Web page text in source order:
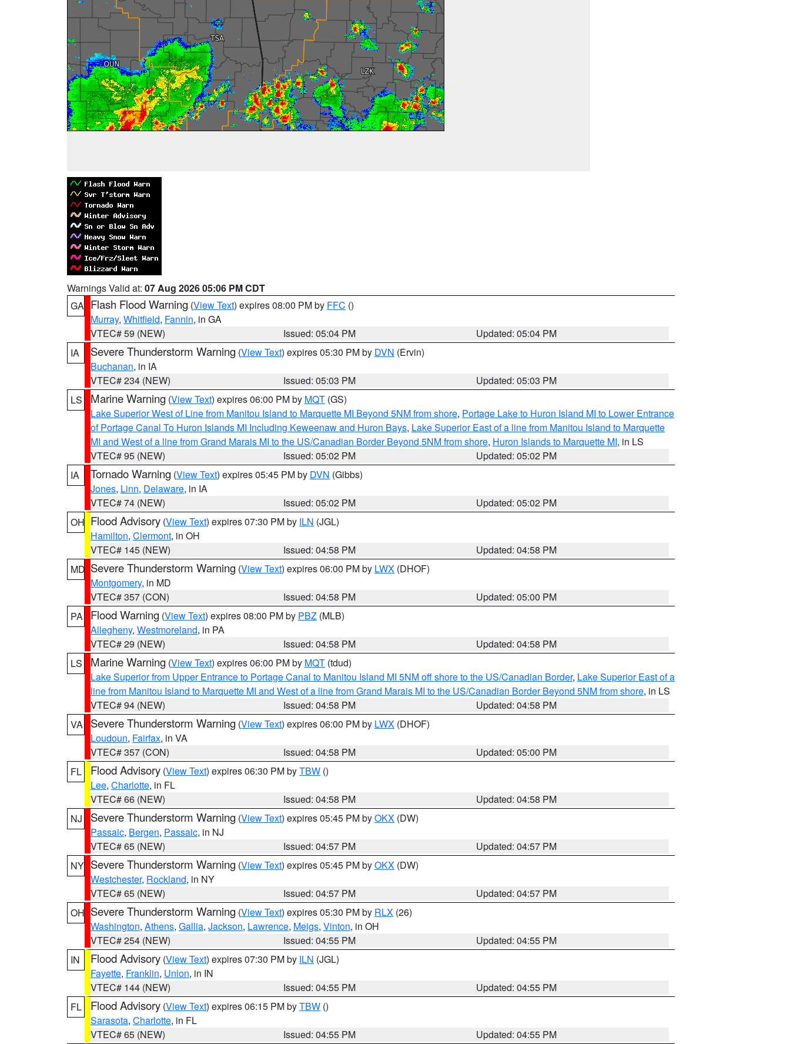
Warnings Valid at: 07 Aug 2026 05:06 PM CDT
GA Flash Flood Warning (View Text) expires 08:00 PM by FFC ()
Murray, Whitfield, Fannin, in GA
VTEC# 59 (NEW)
Issued: 05:04 PM
Updated: 05:04 PM
IA
Severe Thunderstorm Warning (View Text) expires 05:30 PM by DVN (Ervin)
Buchanan, in IA
VTEC# 234 (NEW)
Issued: 05:03 PM
Updated: 05:03 PM
LS
Marine Warning (View Text) expires 06:00 PM by MQT (GS)
Lake Superior West of Line from Manitou Island to Marquette MI Beyond 5NM from shore, Portage Lake to Huron Island MI to Lower Entrance
of Portage Canal To Huron Islands MI Including Keweenaw and Huron Bays, Lake Superior East of a line from Manitou Island to Marquette
MI and West of a line from Grand Marais MI to the US/Canadian Border Beyond 5NM from shore, Huron Islands to Marquette MI, in LS
VTEC# 95 (NEW)
Issued: 05:02 PM
Updated: 05:02 PM
IA
Tornado Warning (View Text) expires 05:45 PM by DVN (Gibbs)
Jones, Linn, Delaware, in IA
VTEC# 74 (NEW)
Issued: 05:02 PM
Updated: 05:02 PM
OH Flood Advisory (View Text) expires 07:30 PM by ILN (JGL)
Hamilton, Clermont, in OH
VTEC# 145 (NEW)
Issued: 04:58 PM
Updated: 04:58 PM
MD Severe Thunderstorm Warning (View Text) expires 06:00 PM by LWX (DHOF)
Montgomery, in MD
VTEC# 357 (CON)
Issued: 04:58 PM
Updated: 05:00 PM
PA
Flood Warning (View Text) expires 08:00 PM by PBZ (MLB)
Allegheny, Westmoreland, in PA
VTEC# 29 (NEW)
Issued: 04:58 PM
Updated: 04:58 PM
LS
Marine Warning (View Text) expires 06:00 PM by MQT (tdud)
Lake Superior from Upper Entrance to Portage Canal to Manitou Island MI 5NM off shore to the US/Canadian Border, Lake Superior East of a
line from Manitou Island to Marquette MI and West of a line from Grand Marais MI to the US/Canadian Border Beyond 5NM from shore, in LS
VTEC# 94 (NEW)
Issued: 04:58 PM
Updated: 04:58 PM
VA
Severe Thunderstorm Warning (View Text) expires 06:00 PM by LWX (DHOF)
Loudoun, Fairfax, in VA
VTEC# 357 (CON)
Issued: 04:58 PM
Updated: 05:00 PM
FL
Flood Advisory (View Text) expires 06:30 PM byTBW ()
Lee, Charlotte, in FL
VTEC# 66 (NEW)
Issued: 04:58 PM
Updated: 04:58 PM
NJ
Severe Thunderstorm Warning (View Text) expires 05:45 PM byOKX (DW)
Passaic, Bergen, Passaic, in NJ
VTEC# 65 (NEW)
Issued: 04:57 PM
Updated: 04:57 PM
NY Severe Thunderstorm Warning (View Text) expires 05:45 PM byOKX (DW)
Westchester, Rockland, in NY
VTEC# 65 (NEW)
Issued: 04:57 PM
Updated: 04:57 PM
OH Severe Thunderstorm Warning (View Text) expires 05:30 PM by RLX (26)
Washington, Athens, Gallia, Jackson, Lawrence, Meigs, Vinton, in OH
VTEC# 254 (NEW)
Issued: 04:55 PM
Updated: 04:55 PM
IN
Flood Advisory (View Text) expires 07:30 PM by ILN (JGL)
Fayette, Franklin, Union, in IN
VTEC# 144 (NEW)
Issued: 04:55 PM
Updated: 04:55 PM
FL
Flood Advisory (View Text) expires 06:15 PM byTBW ()
Sarasota, Charlotte, in FL
VTEC# 65 (NEW)
Issued: 04:55 PM
Updated: 04:55 PM